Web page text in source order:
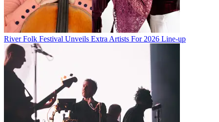
River Folk Festival Unveils Extra Artists For 2026 Line-up